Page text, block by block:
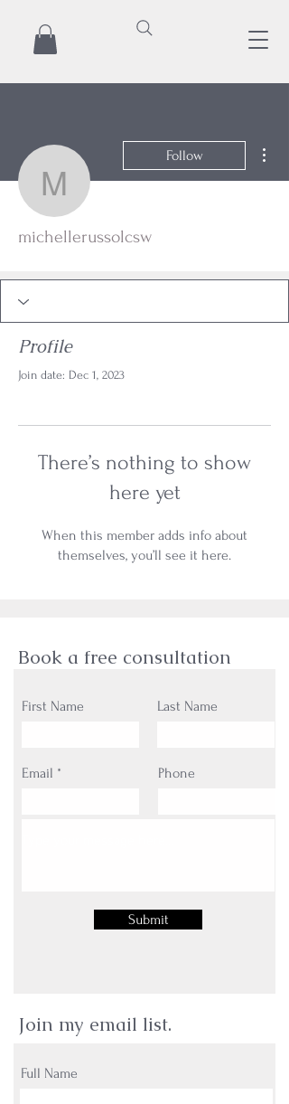
Follow
michellerussolcsw
Profile
Join date: Dec 1, 2023
There’s nothing to show
here yet
When this member adds info about
themselves, you’ll see it here.
Book a free consultation
First Name Last Name
Email Phone
Submit
Join my email list.
Full Name